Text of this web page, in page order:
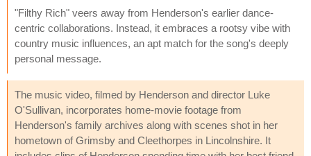
"Filthy Rich" veers away from Henderson's earlier dance-
centric collaborations. Instead, it embraces a rootsy vibe with
country music influences, an apt match for the song's deeply
personal message.
The music video, filmed by Henderson and director Luke
O'Sullivan, incorporates home-movie footage from
Henderson's family archives along with scenes shot in her
hometown of Grimsby and Cleethorpes in Lincolnshire. It